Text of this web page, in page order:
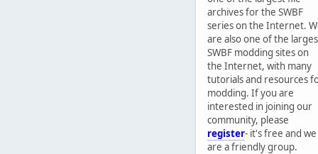
archives for the SWBF
series on the Internet.
are also one of the
SWBF modding sites on
the Internet, with many
tutorials and resources
modding. If you are
interested in joining our
community, please
register- it's free and we
are a friendly group.